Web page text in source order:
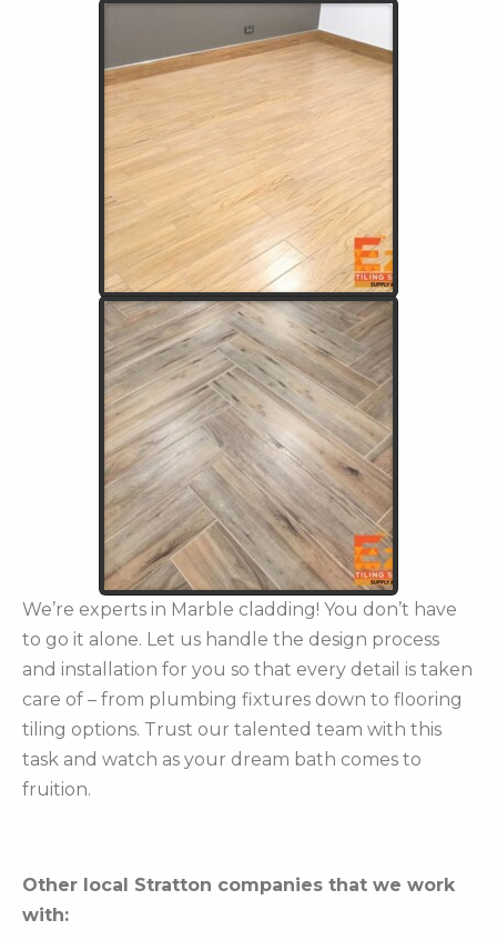
We’re experts in Marble cladding! You don’t have
to go it alone. Let us handle the design process
and installation for you so that every detail is taken
care of – from plumbing fixtures down to flooring
tiling options. Trust our talented team with this
task and watch as your dream bath comes to
fruition.
Other local Stratton companies that we work
with: